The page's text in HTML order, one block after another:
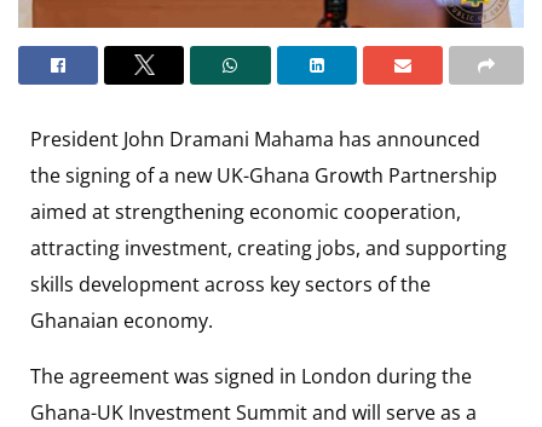
President John Dramani Mahama has announced
the signing of a new UK-Ghana Growth Partnership
aimed at strengthening economic cooperation,
attracting investment, creating jobs, and supporting
skills development across key sectors of the
Ghanaian economy.
The agreement was signed in London during the
Ghana-UK Investment Summit and will serve as a